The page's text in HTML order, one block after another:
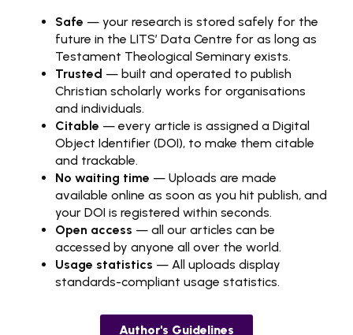
Safe — your research is stored safely for the
future in the LITS’ Data Centre for as long as
Testament Theological Seminary exists.
Trusted — built and operated to publish
Christian scholarly works for organisations
and individuals.
Citable — every article is assigned a Digital
Object Identifier (DOI), to make them citable
and trackable.
No waiting time — Uploads are made
available online as soon as you hit publish, and
your DOI is registered within seconds.
Open access — all our articles can be
accessed by anyone all over the world.
Usage statistics — All uploads display
standards-compliant usage statistics.
Author's Guidelines